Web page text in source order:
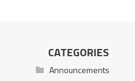
CATEGORIES
Announcements